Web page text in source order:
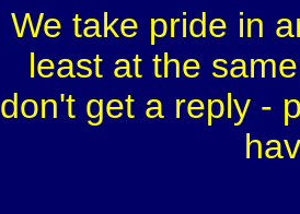
We take pride in
least at the
don't get a reply -